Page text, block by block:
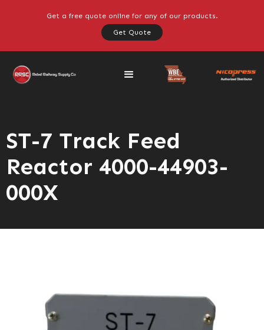
Get a free quote online for any of our products.
Get Quote
ST-7 Track Feed
Reactor 4000-44903-
000X